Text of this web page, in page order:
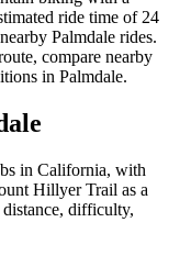
ride time of 24
Palmdale rides.
compare nearby
in Palmdale.
in California, with
Hillyer Trail as a
difficulty,